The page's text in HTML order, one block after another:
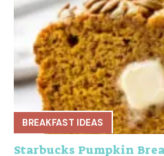
BREAKFAST IDEAS
Starbucks Pumpkin